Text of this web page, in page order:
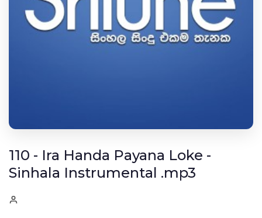
110 - Ira Handa Payana Loke -
Sinhala Instrumental .mp3